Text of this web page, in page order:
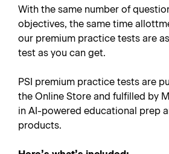
With the same number of
objectives, the same time
our premium practice tests are
test as you can get.
PSI premium practice tests are
the Online Store and fulfilled by
in AI-powered educational prep
products.